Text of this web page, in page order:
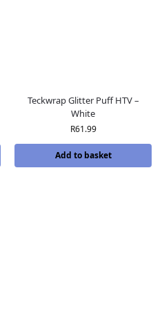
Teckwrap Glitter Puff HTV –
White
R61.99
Add to basket